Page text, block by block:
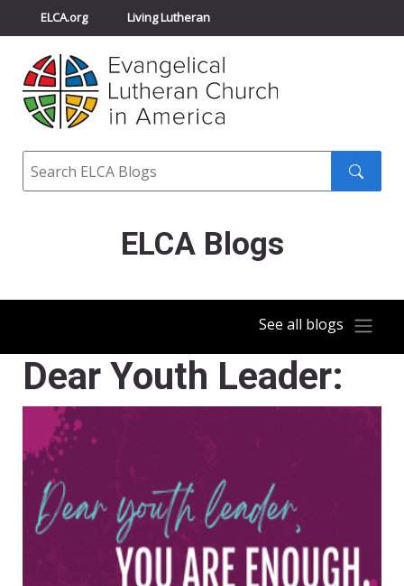
ELCA.org Living Lutheran
Churchwide Assembly
ELCA Directory
Search
ELCA Blogs
See all blogs
Dear Youth Leader: